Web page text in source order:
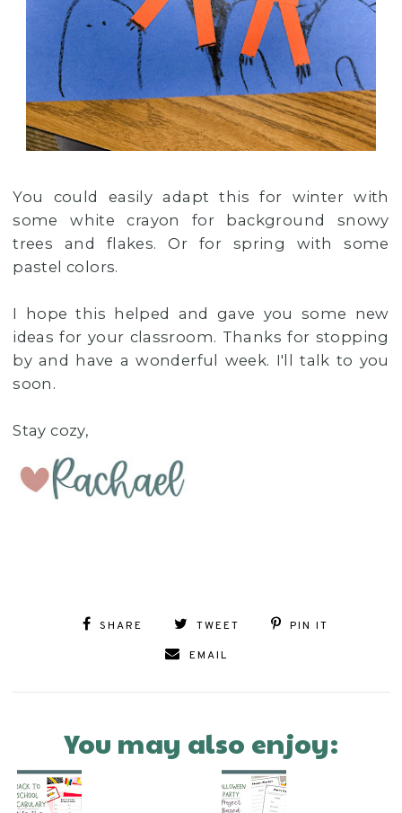
You could easily adapt this for winter with
some white crayon for background snowy
trees and flakes. Or for spring with some
pastel colors.
I hope this helped and gave you some new
ideas for your classroom. Thanks for stopping
by and have a wonderful week. I'll talk to you
soon.
Stay cozy,
SHARE TWEET PIN IT
EMAIL
You may also enjoy: